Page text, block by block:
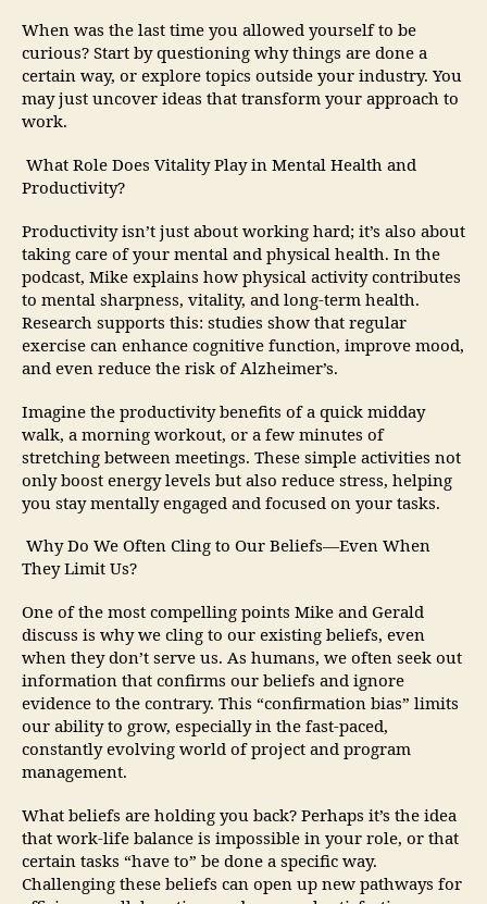
When was the last time you allowed yourself to be
curious? Start by questioning why things are done a
certain way, or explore topics outside your industry. You
may just uncover ideas that transform your approach to
work.
What Role Does Vitality Play in Mental Health and
Productivity?
Productivity isn’t just about working hard; it’s also about
taking care of your mental and physical health. In the
podcast, Mike explains how physical activity contributes
to mental sharpness, vitality, and long-term health.
Research supports this: studies show that regular
exercise can enhance cognitive function, improve mood,
and even reduce the risk of Alzheimer’s.
Imagine the productivity benefits of a quick midday
walk, a morning workout, or a few minutes of
stretching between meetings. These simple activities not
only boost energy levels but also reduce stress, helping
you stay mentally engaged and focused on your tasks.
Why Do We Often Cling to Our Beliefs—Even When
They Limit Us?
One of the most compelling points Mike and Gerald
discuss is why we cling to our existing beliefs, even
when they don’t serve us. As humans, we often seek out
information that confirms our beliefs and ignore
evidence to the contrary. This “confirmation bias” limits
our ability to grow, especially in the fast-paced,
constantly evolving world of project and program
management.
What beliefs are holding you back? Perhaps it’s the idea
that work-life balance is impossible in your role, or that
certain tasks “have to” be done a specific way.
Challenging these beliefs can open up new pathways for